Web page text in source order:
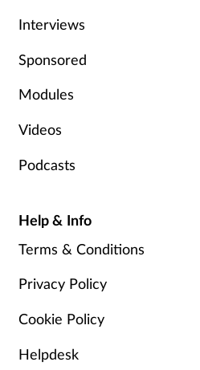
Interviews
Sponsored
Modules
Videos
Podcasts
Help & Info
Terms & Conditions
Privacy Policy
Cookie Policy
Helpdesk